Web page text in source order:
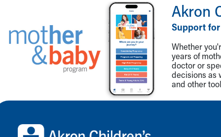
Financial Services
Rest Accommodations
Visiting
Gift Shop
Health Information
Inside Children's Blog
Akron
Support
Whether
years of
doctor or
decisions as
and other
Back to top of page